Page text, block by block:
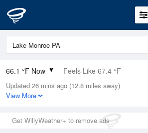
66.1 °F Now Feels Like 67.4 °F
Relative Humidity
100%
0in (0in Last Hour)
Wind
Updated 26 mins ago (12.8 miles away)
View More
Get WillyWeather+ to remove ads